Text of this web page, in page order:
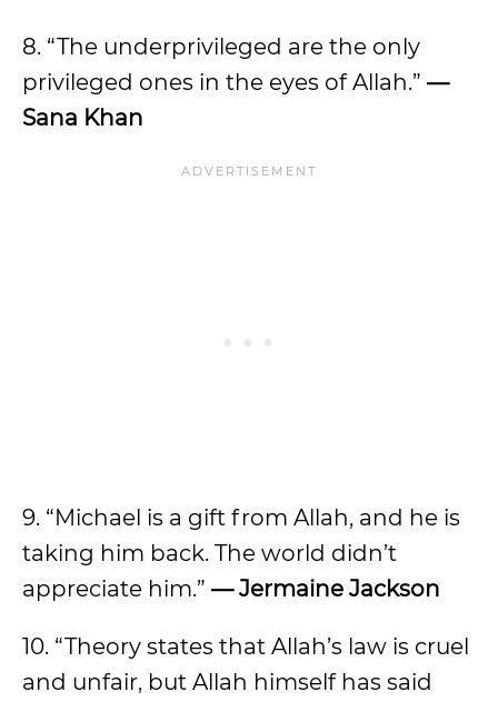
8. “The underprivileged are the only
privileged ones in the eyes of Allah.” —
Sana Khan
9. “Michael is a gift from Allah, and he is
taking him back. The world didn’t
appreciate him.” — Jermaine Jackson
10. “Theory states that Allah’s law is cruel
and unfair, but Allah himself has said